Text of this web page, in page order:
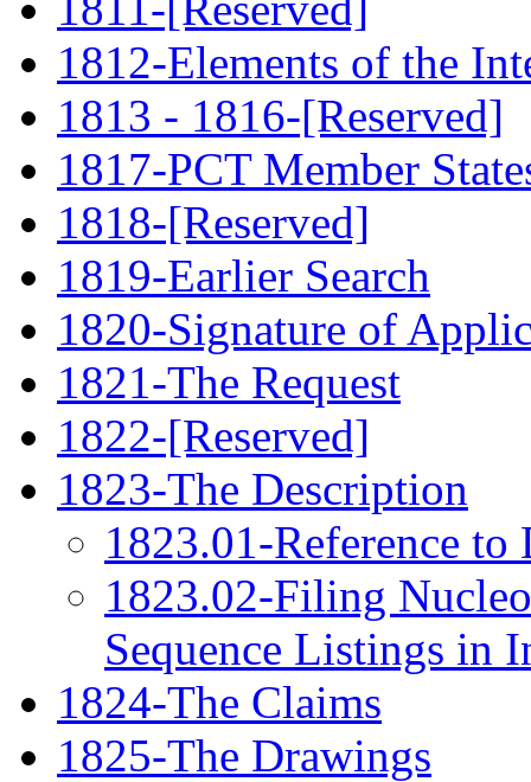
1812-Elements of the
1813 - 1816-[Reserved]
1817-PCT Member
1818-[Reserved]
1819-Earlier Search
1820-Signature of
1821-The Request
1822-[Reserved]
1823-The Description
1823.01-Reference
1823.02-Filing
Sequence Listings in
1824-The Claims
1825-The Drawings